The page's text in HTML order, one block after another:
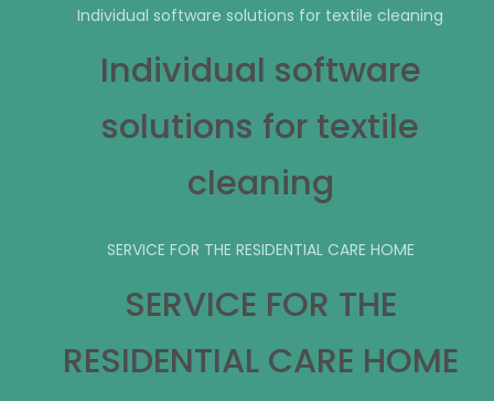
Individual software solutions for textile cleaning
Individual software
solutions for textile
cleaning
SERVICE FOR THE RESIDENTIAL CARE HOME
SERVICE FOR THE
RESIDENTIAL CARE HOME